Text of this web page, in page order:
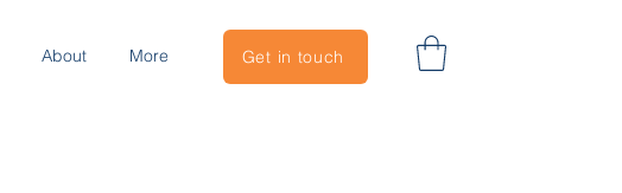
About More Get in touch